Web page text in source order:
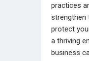
practices
strengthen
protect
a thriving
business